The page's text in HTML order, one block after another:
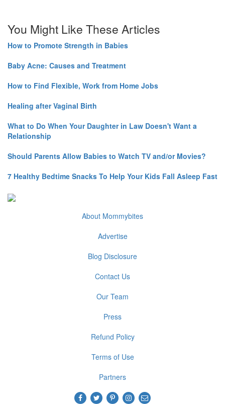
You Might Like These Articles
How to Promote Strength in Babies
Baby Acne: Causes and Treatment
How to Find Flexible, Work from Home Jobs
Healing after Vaginal Birth
What to Do When Your Daughter in Law Doesn't Want a
Relationship
Should Parents Allow Babies to Watch TV and/or Movies?
7 Healthy Bedtime Snacks To Help Your Kids Fall Asleep Fast
About Mommybites
Advertise
Blog Disclosure
Contact Us
Our Team
Press
Refund Policy
Terms of Use
Partners